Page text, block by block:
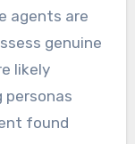
agents are
genuine
likely
personas
found